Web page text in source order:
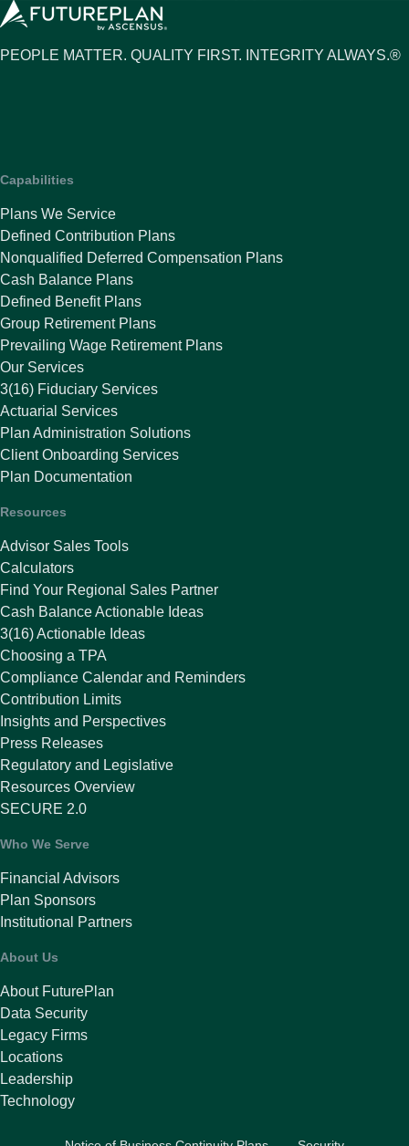
PEOPLE MATTER. QUALITY FIRST. INTEGRITY ALWAYS.®
Capabilities
Plans We Service
Defined Contribution Plans
Nonqualified Deferred Compensation Plans
Cash Balance Plans
Defined Benefit Plans
Group Retirement Plans
Prevailing Wage Retirement Plans
Our Services
3(16) Fiduciary Services
Actuarial Services
Plan Administration Solutions
Client Onboarding Services
Plan Documentation
Resources
Advisor Sales Tools
Calculators
Find Your Regional Sales Partner
Cash Balance Actionable Ideas
3(16) Actionable Ideas
Choosing a TPA
Compliance Calendar and Reminders
Contribution Limits
Insights and Perspectives
Press Releases
Regulatory and Legislative
Resources Overview
SECURE 2.0
Who We Serve
Financial Advisors
Plan Sponsors
Institutional Partners
About Us
About FuturePlan
Data Security
Legacy Firms
Locations
Leadership
Technology